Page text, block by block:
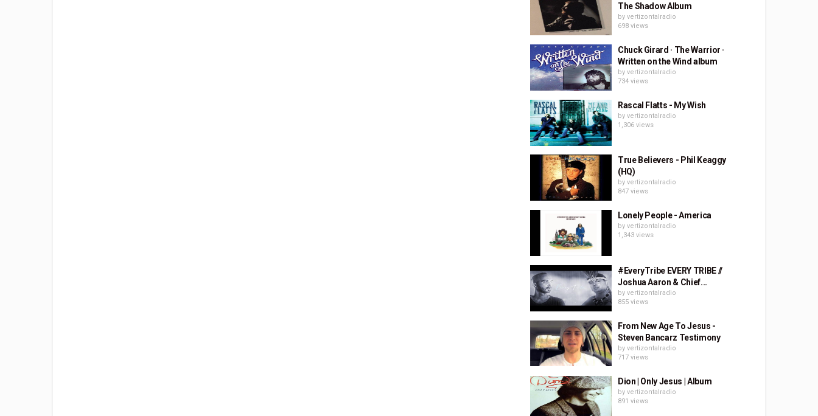
The Shadow Album
by vertizontalradio
698 views
Chuck Girard · The Warrior ·
Written on the Wind album
by vertizontalradio
734 views
Rascal Flatts - My Wish
by vertizontalradio
1,306 views
True Believers - Phil Keaggy
(HQ)
by vertizontalradio
847 views
Lonely People - America
by vertizontalradio
1,343 views
#EveryTribe EVERY TRIBE //
Joshua Aaron & Chief...
by vertizontalradio
855 views
From New Age To Jesus -
Steven Bancarz Testimony
by vertizontalradio
717 views
Dion | Only Jesus | Album
by vertizontalradio
891 views